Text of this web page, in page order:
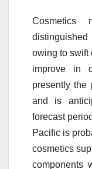
Cosmetics
owing to swift
improve in
presently the
and is
forecast
Pacific is
cosmetics
components